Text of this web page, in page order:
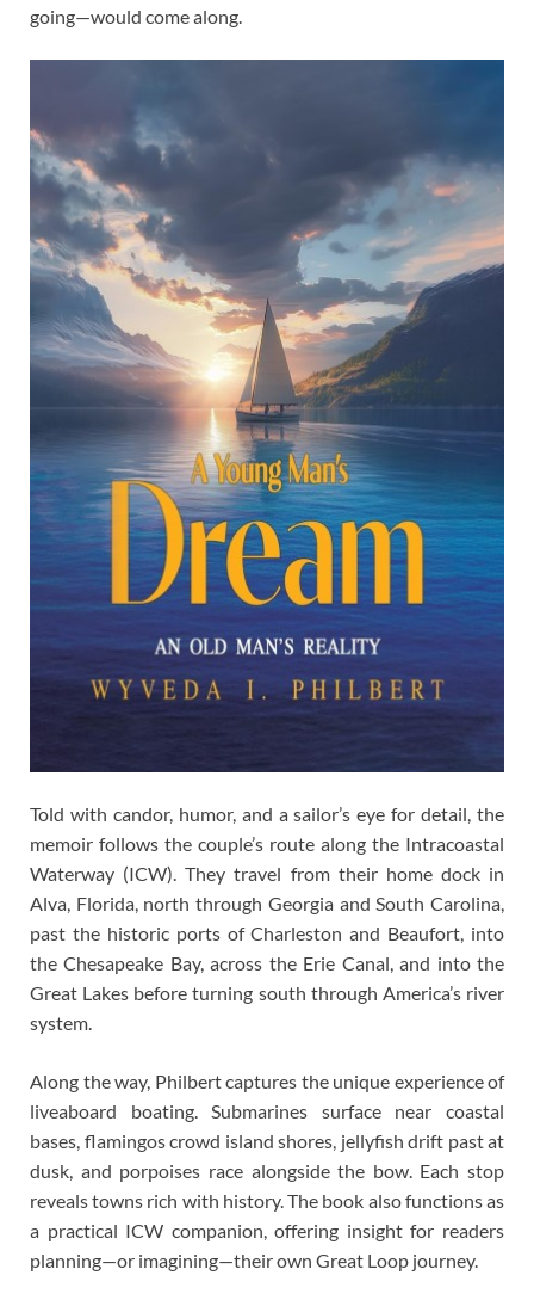
going—would come along.
Told with candor, humor, and a sailor’s eye for detail, the
memoir follows the couple’s route along the Intracoastal
Waterway (ICW). They travel from their home dock in
Alva, Florida, north through Georgia and South Carolina,
past the historic ports of Charleston and Beaufort, into
the Chesapeake Bay, across the Erie Canal, and into the
Great Lakes before turning south through America’s river
system.
Along the way, Philbert captures the unique experience of
liveaboard boating. Submarines surface near coastal
bases, flamingos crowd island shores, jellyfish drift past at
dusk, and porpoises race alongside the bow. Each stop
reveals towns rich with history. The book also functions as
a practical ICW companion, offering insight for readers
planning—or imagining—their own Great Loop journey.